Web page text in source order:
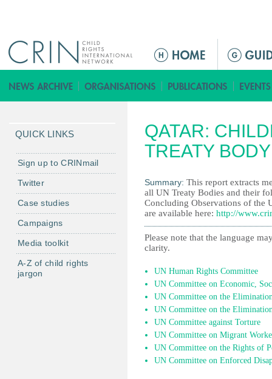
M
i
n
e
n
QATAR:
TREATY
Summary: This report extracts
all UN Treaty Bodies and their
Concluding Observations of the
are available here: http://
Please note that the language
clarity.
UN Human Rights Committee
UN Committee on Economic,
UN Committee on the
UN Committee on the
UN Committee against Torture
UN Committee on Migrant
UN Committee on the Rights of
UN Committee on Enforced
QUICK LINKS
Sign up to CRINmail
Twitter
Case studies
Campaigns
Media toolkit
A-Z of child rights
jargon